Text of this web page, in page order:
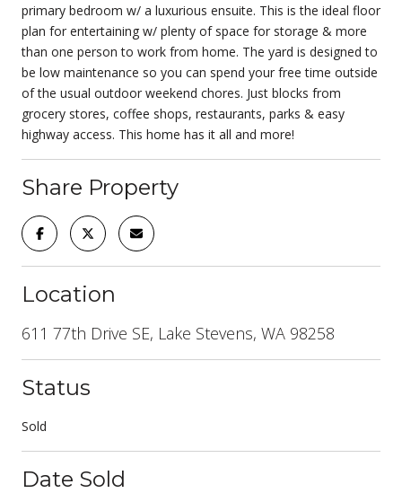
primary bedroom w/ a luxurious ensuite. This is the ideal floor
plan for entertaining w/ plenty of space for storage & more
than one person to work from home. The yard is designed to
be low maintenance so you can spend your free time outside
of the usual outdoor weekend chores. Just blocks from
grocery stores, coffee shops, restaurants, parks & easy
highway access. This home has it all and more!
Share Property
Location
611 77th Drive SE, Lake Stevens, WA 98258
Status
Sold
Date Sold